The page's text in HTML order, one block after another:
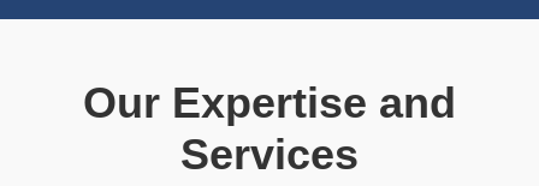
Our Expertise and
Services